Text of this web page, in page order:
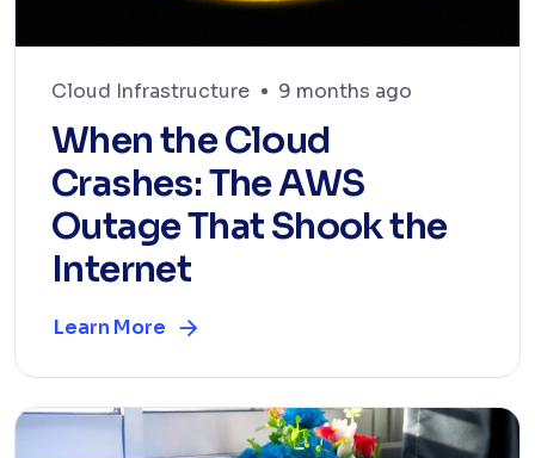
Cloud Infrastructure 9 months ago
When the Cloud
Crashes: The AWS
Outage That Shook the
Internet
Learn More